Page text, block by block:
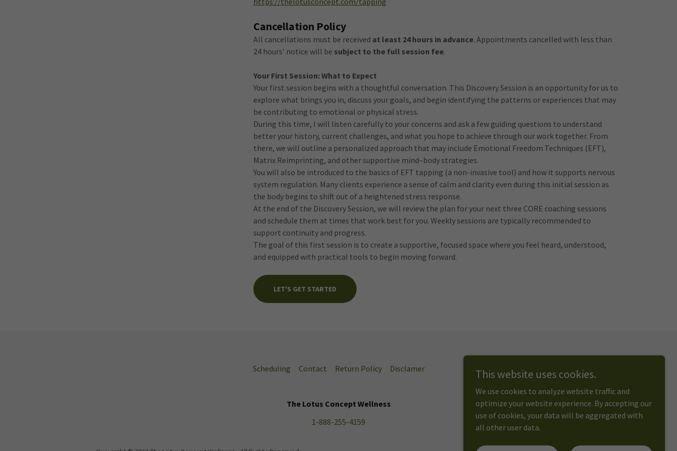
Cancellation Policy
All cancellations must be received at least 24 hours in advance. Appointments cancelled with less than
24 hours’ notice will be subject to the full session fee.
Your First Session: What to Expect
Your first session begins with a thoughtful conversation. This Discovery Session is an opportunity for us to
explore what brings you in, discuss your goals, and begin identifying the patterns or experiences that may
be contributing to emotional or physical stress.
During this time, I will listen carefully to your concerns and ask a few guiding questions to understand
better your history, current challenges, and what you hope to achieve through our work together. From
there, we will outline a personalized approach that may include Emotional Freedom Techniques (EFT),
Matrix Reimprinting, and other supportive mind–body strategies.
You will also be introduced to the basics of EFT tapping (a non-invasive tool) and how it supports nervous
system regulation. Many clients experience a sense of calm and clarity even during this initial session as
the body begins to shift out of a heightened stress response.
At the end of the Discovery Session, we will review the plan for your next three CORE coaching sessions
and schedule them at times that work best for you. Weekly sessions are typically recommended to
support continuity and progress.
The goal of this first session is to create a supportive, focused space where you feel heard, understood,
and equipped with practical tools to begin moving forward.
LET'S GET STARTED
Scheduling Contact Return Policy Disclamer
The Lotus Concept Wellness
1-888-255-4159
Powered by
This website uses cookies.
We use cookies to analyze website traffic and
optimize your website experience. By accepting our
use of cookies, your data will be aggregated with
all other user data.